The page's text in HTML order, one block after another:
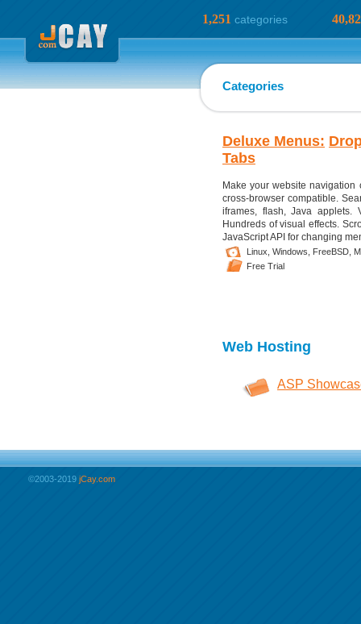
1,251 categories
Categories
Deluxe Menus:
Tabs
Make your website
cross-browser compatible.
iframes, flash, Java applets.
Hundreds of visual effects.
JavaScript API for changing
Linux, Windows, FreeBSD,
Free Trial
Web Hosting
ASP
©2003-2019 jCay.com